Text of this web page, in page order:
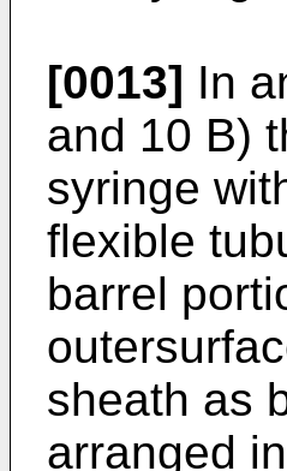
[0013] In
and 10 B)
syringe
flexible
barrel
sheath as
arranged